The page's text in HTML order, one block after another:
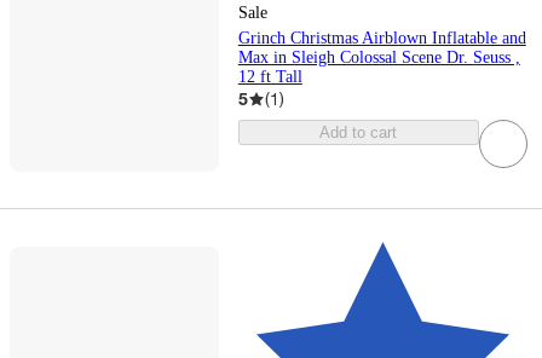
Sale
Grinch Christmas Airblown Inflatable and
Max in Sleigh Colossal Scene Dr. Seuss ,
12 ft Tall
5 (1)
Add to cart